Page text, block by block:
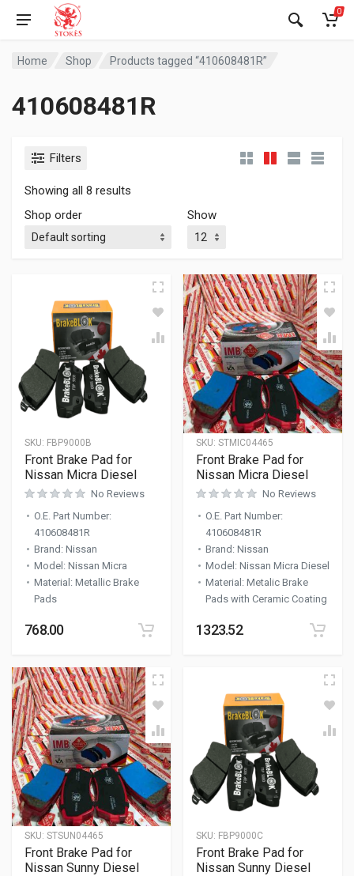
0
Home Shop Products tagged “410608481R”
410608481R
Filters
Showing all 8 results
Shop order
Show
SKU: FBP9000B
Front Brake Pad for
Nissan Micra Diesel
No Reviews
O.E. Part Number:
410608481R
Brand : Nissan
Model : Nissan Micra
Material : Metallic Brake
Pads
768.00
SKU: STMIC04465
Front Brake Pad for
Nissan Micra Diesel
No Reviews
O.E. Part Number:
410608481R
Brand : Nissan
Model : Nissan Micra Diesel
Material : Metalic Brake
Pads with Ceramic Coating
1323.52
SKU: STSUN04465
Front Brake Pad for
Nissan Sunny Diesel
SKU: FBP9000C
Front Brake Pad for
Nissan Sunny Diesel